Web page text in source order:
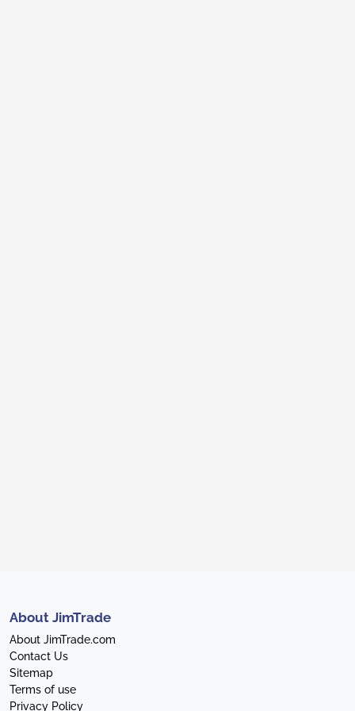
About JimTrade
About JimTrade.com
Contact Us
Sitemap
Terms of use
Privacy Policy